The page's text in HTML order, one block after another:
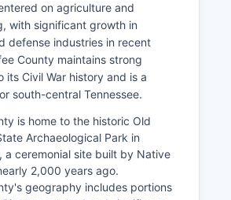
on agriculture and
with significant growth in
defense industries in recent
County maintains strong
its Civil War history and is a
south-central Tennessee.
is home to the historic Old
Archaeological Park in
a ceremonial site built by Native
2,000 years ago.
geography includes portions